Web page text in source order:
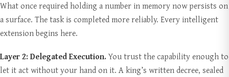
What once required holding a number in memory now persists on
a surface. The task is completed more reliably. Every intelligent
extension begins here.
Layer 2: Delegated Execution. You trust the capability enough to
let it act without your hand on it. A king’s written decree, sealed